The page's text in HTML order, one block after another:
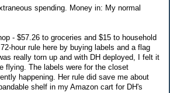
spending. Money in: My normal
- $57.26 to groceries and $15 to household
hour rule here by buying labels and a flag
really torn up and with DH deployed, I felt it
flying. The labels were for the closet
happening. Her rule did save me about
shelf in my Amazon cart for DH's